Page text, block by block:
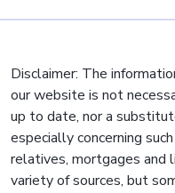
Disclaimer: The
our website is not
up to date, nor a
especially concerning
relatives, mortgages and
variety of sources, but